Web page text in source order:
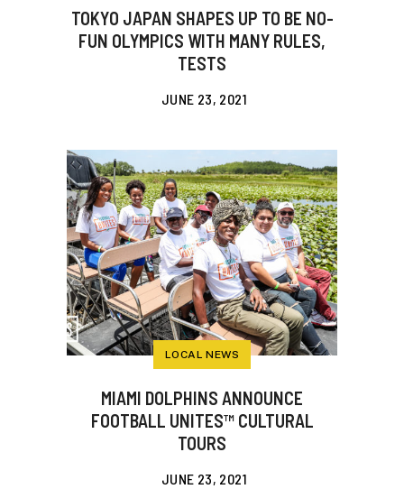
TOKYO JAPAN SHAPES UP TO BE NO-
FUN OLYMPICS WITH MANY RULES,
TESTS
JUNE 23, 2021
LOCAL NEWS
MIAMI DOLPHINS ANNOUNCE
FOOTBALL UNITES™ CULTURAL
TOURS
JUNE 23, 2021